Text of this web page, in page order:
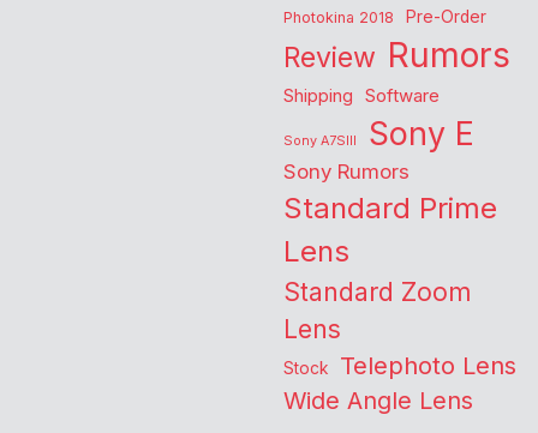
Photokina 2018 Pre-Order
Review Rumors
Shipping Software
Sony A7SIII Sony E
Sony Rumors
Standard Prime
Lens
Standard Zoom
Lens
Stock Telephoto Lens
Wide Angle Lens